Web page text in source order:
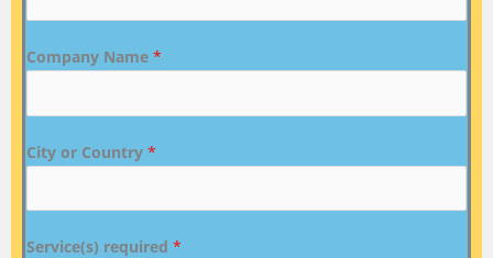
Company Name *
City or Country *
Service(s) required *